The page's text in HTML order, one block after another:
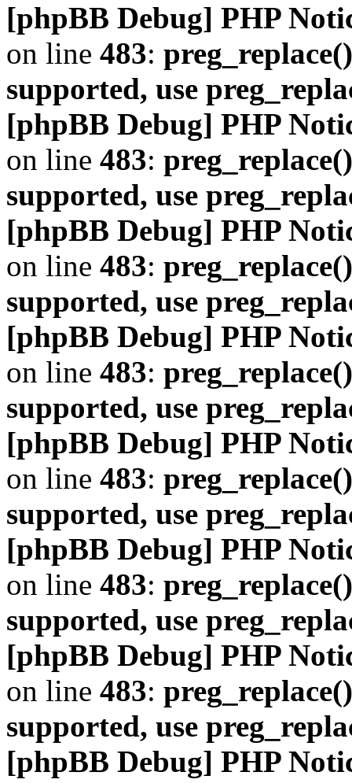
[phpBB Debug] PHP
on line 483:
supported, use
[phpBB Debug] PHP
on line 483:
supported, use
[phpBB Debug] PHP
on line 483:
supported, use
[phpBB Debug] PHP
on line 483:
supported, use
[phpBB Debug] PHP
on line 483:
supported, use
[phpBB Debug] PHP
on line 483:
supported, use
[phpBB Debug] PHP
on line 483:
supported, use
[phpBB Debug] PHP